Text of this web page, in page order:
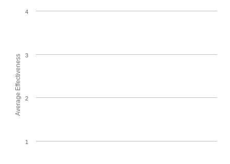
Average Effectiveness
1
2
3
4